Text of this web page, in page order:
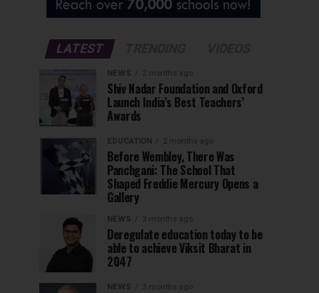
LATEST
NEWS 2 months ago
Shiv Nadar Foundation and Oxford
Launch India’s Best Teachers’
Awards
EDUCATION 2 months ago
Before Wembley, There Was
Panchgani: The School That
Shaped Freddie Mercury Opens a
Gallery
NEWS 3 months ago
Deregulate education today to be
able to achieve Viksit Bharat in
2047
NEWS 3 months ago